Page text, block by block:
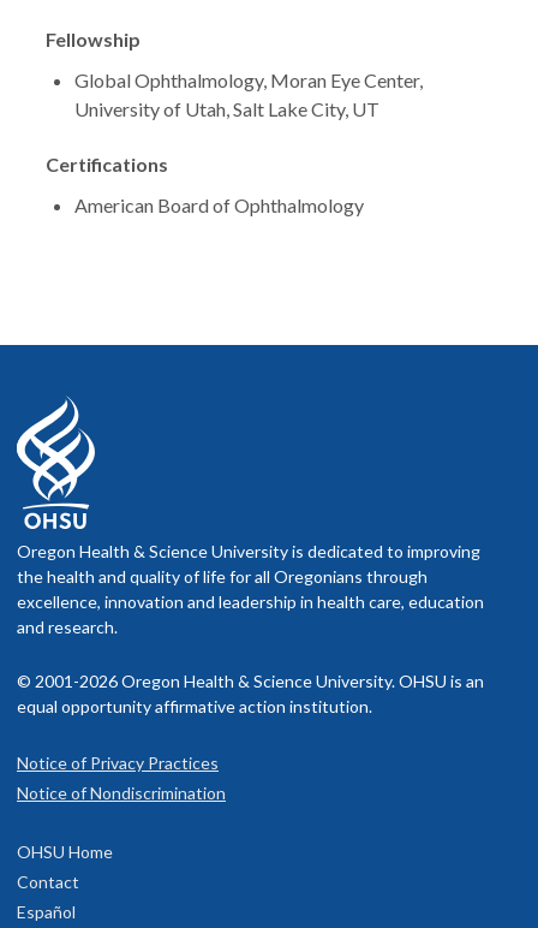
Fellowship
Global Ophthalmology, Moran Eye Center,
University of Utah, Salt Lake City, UT
Certifications
American Board of Ophthalmology
Oregon Health & Science University is dedicated to improving
the health and quality of life for all Oregonians through
excellence, innovation and leadership in health care, education
and research.
© 2001-2026 Oregon Health & Science University. OHSU is an
equal opportunity affirmative action institution.
Notice of Privacy Practices
Notice of Nondiscrimination
OHSU Home
Contact
Español